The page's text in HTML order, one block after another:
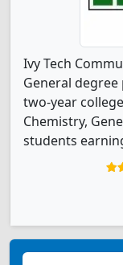
Ivy Tech
General
two-year
Chemistry,
students